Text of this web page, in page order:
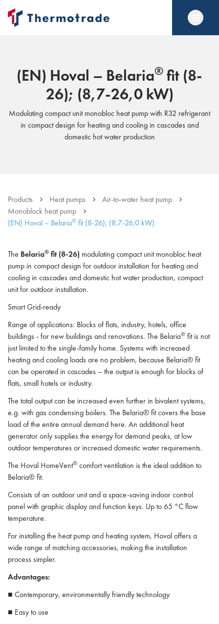
(EN) Hoval – Belaria® fit (8-
26); (8,7-26,0 kW)
Modulating compact unit monobloc heat pump with R32 refrigerant
in compact design for heating and cooling in cascades and
domestic hot water production
Products Heat pumps
Air-to-water heat pump
Monoblock heat pump
(EN) Hoval – Belaria® fit (8-26); (8,7-26,0 kW)
The Belaria® fit (8-26) modulating compact unit monobloc heat
pump in compact design for outdoor installation for heating and
cooling in cascades and domestic hot water production, compact
unit for outdoor installation.
Smart Grid-ready
Range of applications: Blocks of flats, industry, hotels, office
buildings - for new buildings and renovations. The Belaria® fit is not
just limited to the single-family home. Systems with increased
heating and cooling loads are no problem, because Belaria® fit
can be operated in cascades – the output is enough for blocks of
flats, small hotels or industry.
The total output can be increased even further in bivalent systems,
e.g. with gas condensing boilers. The Belaria® fit covers the base
load of the entire annual demand here. An additional heat
generator only supplies the energy for demand peaks, at low
outdoor temperatures or increased domestic water requirements.
The Hoval HomeVent® comfort ventilation is the ideal addition to
Belaria® fit.
Consists of an outdoor unit and a space-saving indoor control
panel with graphic display and function keys. Up to 65 °C flow
temperature.
For installing the heat pump and heating system, Hoval offers a
wide range of matching accessories, making the installation
process simpler.
Advantages:
■ Contemporary, environmentally friendly technology
■ Easy to use